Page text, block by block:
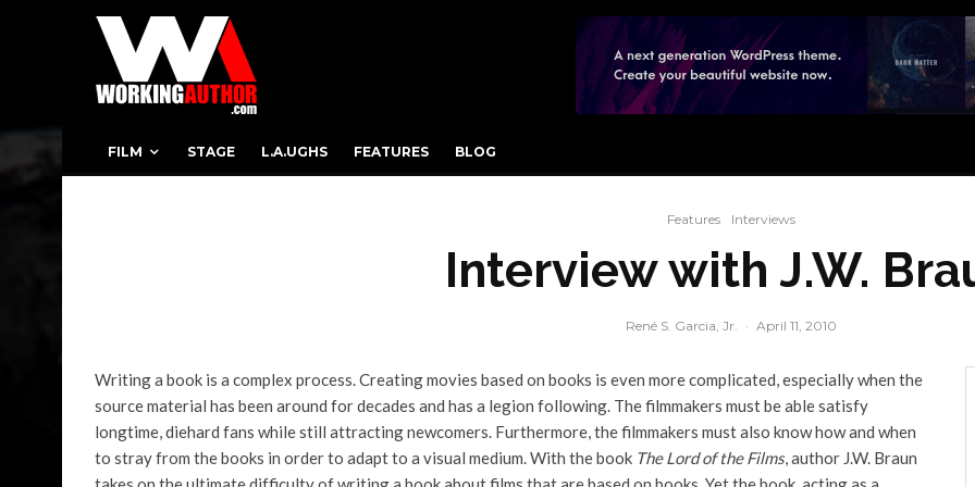
FILM STAGE L.A.UGHS FEATURES BLOG
Features Interviews
Interview with J.W.
René S. Garcia, Jr. · April 11, 2010
Writing a book is a complex process. Creating movies based on books is even more complicated, especially when the
source material has been around for decades and has a legion following. The filmmakers must be able satisfy
longtime, diehard fans while still attracting newcomers. Furthermore, the filmmakers must also know how and when
to stray from the books in order to adapt to a visual medium. With the book The Lord of the Films, author J.W. Braun